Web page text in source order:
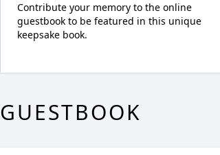
Contribute your memory to the online
guestbook to be featured in this unique
keepsake book.
GUESTBOOK